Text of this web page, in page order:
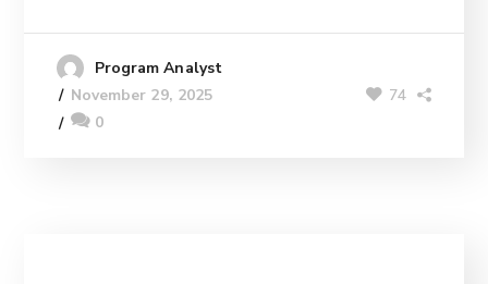
Program Analyst
November 29, 2025
0
74